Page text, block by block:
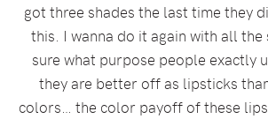
got three shades the last time they
this. I wanna do it again with all the
sure what purpose people exactly
they are better off as lipsticks
colors… the color payoff of these